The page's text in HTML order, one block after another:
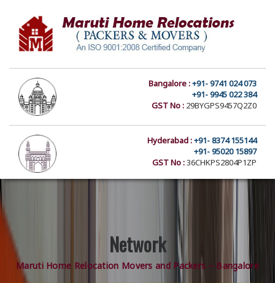
Bangalore :+91- 9741 024 073
+91- 9945 022 384
GST No : 29BYGPS9457Q2Z0
Hyderabad :+91- 8374 155144
+91- 95020 15897
GST No :36CHKPS2804P1ZP
Network
Maruti Home Relocation Movers and Packers – Bangalore